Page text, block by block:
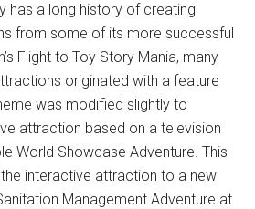
has a long history of creating
from some of its more successful
Flight to Toy Story Mania, many
originated with a feature
was modified slightly to
attraction based on a television
World Showcase Adventure. This
the interactive attraction to a new
Management Adventure at